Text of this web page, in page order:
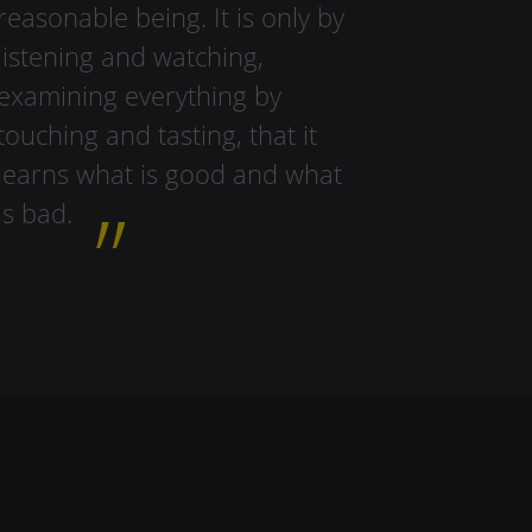
reasonable being. It is only by
listening and watching,
everything by
and tasting, that it
learns what is good and what
is bad.